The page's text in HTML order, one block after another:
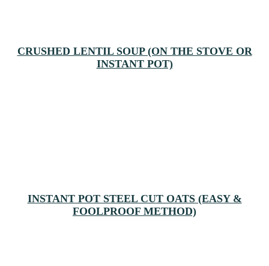
CRUSHED LENTIL SOUP (ON THE STOVE OR
INSTANT POT)
INSTANT POT STEEL CUT OATS (EASY &
FOOLPROOF METHOD)